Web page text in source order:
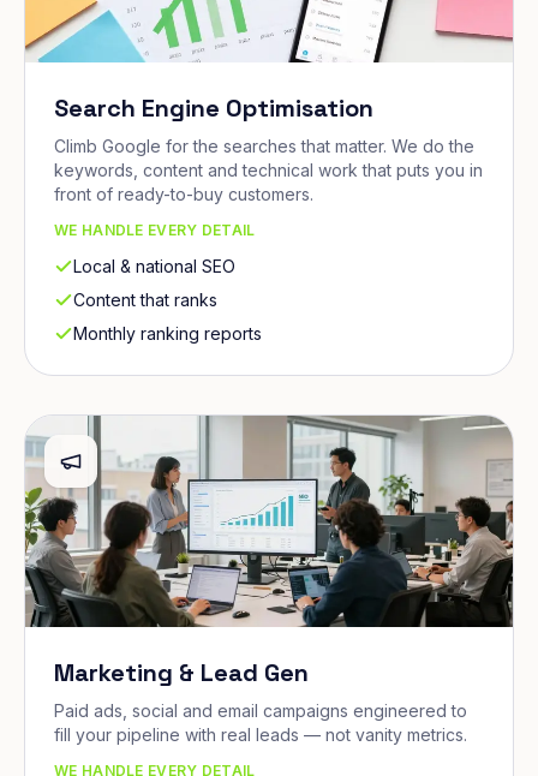
Search Engine Optimisation
Climb Google for the searches that matter. We do the
keywords, content and technical work that puts you in
front of ready-to-buy customers.
WE HANDLE EVERY DETAIL
Local & national SEO
Content that ranks
Monthly ranking reports
Marketing & Lead Gen
Paid ads, social and email campaigns engineered to
fill your pipeline with real leads — not vanity metrics.
WE HANDLE EVERY DETAIL